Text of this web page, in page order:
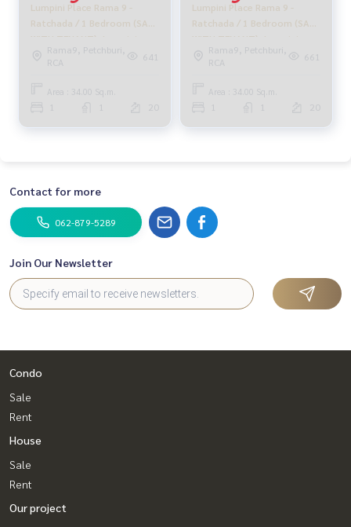
Lumpini Place Rama 9 -
Ratchada / 1 Bedroom (SALE
WITH TENANT), Lumpini
Place Rama 9 - Ratchada / 1
Bedroom (SALE WITH
TENANT) LIL169
Rama9, Petchburi,
RCA
641
Area : 34.00 Sq.m.
1 1 20
Lumpini Place Rama 9 -
Ratchada / 1 Bedroom (SALE
WITH TENANT), Lumpini
Place Rama 9 - Ratchada / 1
Bedroom (SALE WITH
TENANT) LIL052
Rama9, Petchburi,
RCA
661
Area : 34.00 Sq.m.
1 1 20
Contact for more
062-879-5289
Join Our Newsletter
Condo
Sale
Rent
House
Sale
Rent
Our project